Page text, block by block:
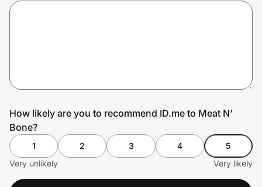
How likely are you to recommend ID.me to Meat N'
Bone?
1 2 3 4
5
Very unlikely
Very likely